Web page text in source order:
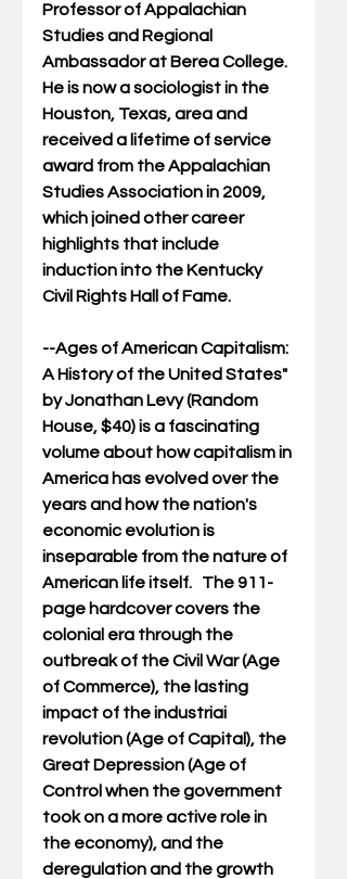
Professor of Appalachian
Studies and Regional
Ambassador at Berea College.
He is now a sociologist in the
Houston, Texas, area and
received a lifetime of service
award from the Appalachian
Studies Association in 2009,
which joined other career
highlights that include
induction into the Kentucky
Civil Rights Hall of Fame.
--Ages of American Capitalism:
A History of the United States"
by Jonathan Levy (Random
House, $40) is a fascinating
volume about how capitalism in
America has evolved over the
years and how the nation's
economic evolution is
inseparable from the nature of
American life itself.   The 911-
page hardcover covers the
colonial era through the
outbreak of the Civil War (Age
of Commerce), the lasting
impact of the industriai
revolution (Age of Capital), the
Great Depression (Age of
Control when the government
took on a more active role in
the economy), and the
deregulation and the growth